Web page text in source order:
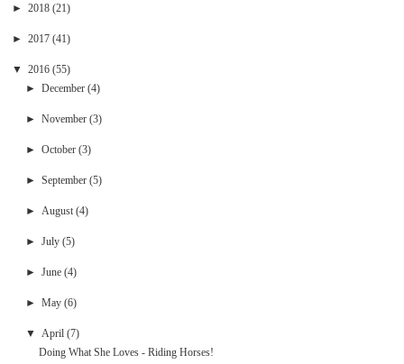
►2018 (21)
►2017 (41)
▼ 2016 (55)
► December (4)
► November (3)
► October (3)
► September (5)
► August (4)
► July (5)
► June (4)
► May (6)
▼ April (7)
Doing What She Loves - Riding Horses!